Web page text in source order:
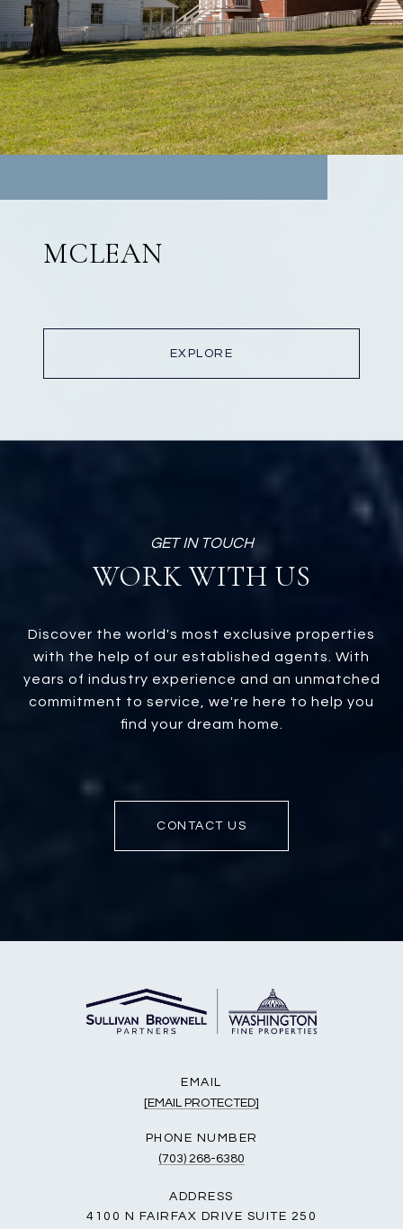
MCLEAN
EXPLORE
WORK WITH US
Discover the world's most exclusive properties
with the help of our established agents. With
years of industry experience and an unmatched
commitment to service, we're here to help you
find your dream home.
CONTACT US
EMAIL
[EMAIL PROTECTED]
PHONE NUMBER
(703) 268-6380
ADDRESS
4100 N FAIRFAX DRIVE SUITE 250